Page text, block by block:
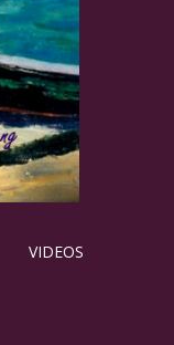
VIDEOS